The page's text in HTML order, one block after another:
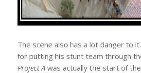
The scene also has a lot danger to
for putting his stunt team through
Project A was actually the start of